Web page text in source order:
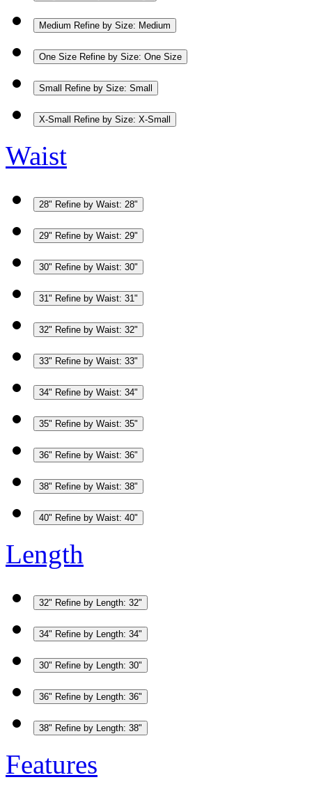
Medium Refine by Size: Medium
One Size Refine by Size: One Size
Small Refine by Size: Small
X-Small Refine by Size: X-Small
Waist
28" Refine by Waist: 28"
29" Refine by Waist: 29"
30" Refine by Waist: 30"
31" Refine by Waist: 31"
32" Refine by Waist: 32"
33" Refine by Waist: 33"
34" Refine by Waist: 34"
35" Refine by Waist: 35"
36" Refine by Waist: 36"
38" Refine by Waist: 38"
40" Refine by Waist: 40"
Length
32" Refine by Length: 32"
34" Refine by Length: 34"
30" Refine by Length: 30"
36" Refine by Length: 36"
38" Refine by Length: 38"
Features